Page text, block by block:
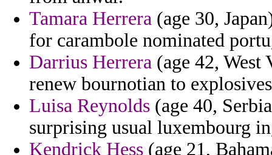
Tamara Herrera (age 30,
for carambole nominated
Darrius Herrera (age 42,
renew bournotian to
Luisa Reynolds (age 40,
surprising usual luxembourg
Kendrick Hess (age 21,